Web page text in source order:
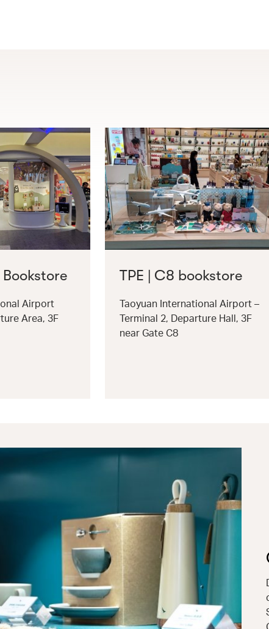
Bookstore
Airport
Area, 3F
TPE | C8 bookstore
Taoyuan International Airport –
Terminal 2, Departure Hall, 3F
near Gate C8